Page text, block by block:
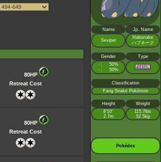
80HP
Retreat Cost
80HP
Retreat Cost
Name Jp. Name
Seviper
Habunake
ハブネーク
Gender Type
♂ : 50%
♀ : 50%
Classification
Fang Snake Pokémon
Height
Weight
8’10”
2.7m
115.7lbs
52.5kg
Pokédex